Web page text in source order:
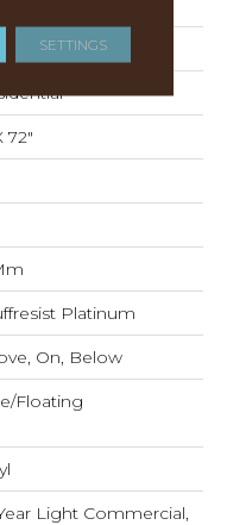
BEVEL
72"
Platinum
On, Below
Floating
Light Commercial,
SETTINGS